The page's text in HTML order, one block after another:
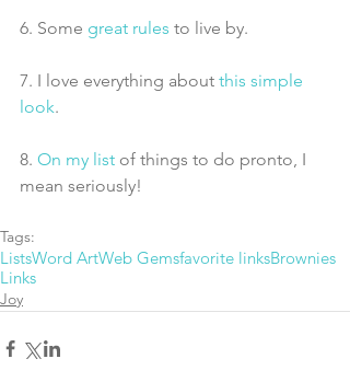
6. Some great rules to live by.
7. I love everything about this simple
look.
8. On my list of things to do pronto, I
mean seriously!
Tags:
ListsWord ArtWeb Gemsfavorite linksBrownies
Links
Joy